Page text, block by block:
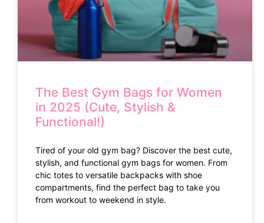
The Best Gym Bags for Women
in 2025 (Cute, Stylish &
Functional!)
Tired of your old gym bag? Discover the best cute,
stylish, and functional gym bags for women. From
chic totes to versatile backpacks with shoe
compartments, find the perfect bag to take you
from workout to weekend in style.